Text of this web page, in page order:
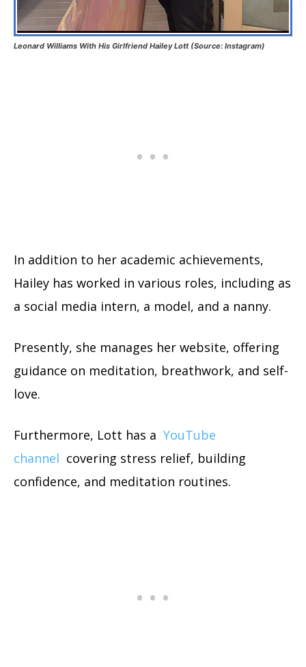
Leonard Williams With His Girlfriend Hailey Lott (Source: Instagram)
In addition to her academic achievements,
Hailey has worked in various roles, including as
a social media intern, a model, and a nanny.
Presently, she manages her website, offering
guidance on meditation, breathwork, and self-
love.
Furthermore, Lott has a YouTube
channel covering stress relief, building
confidence, and meditation routines.